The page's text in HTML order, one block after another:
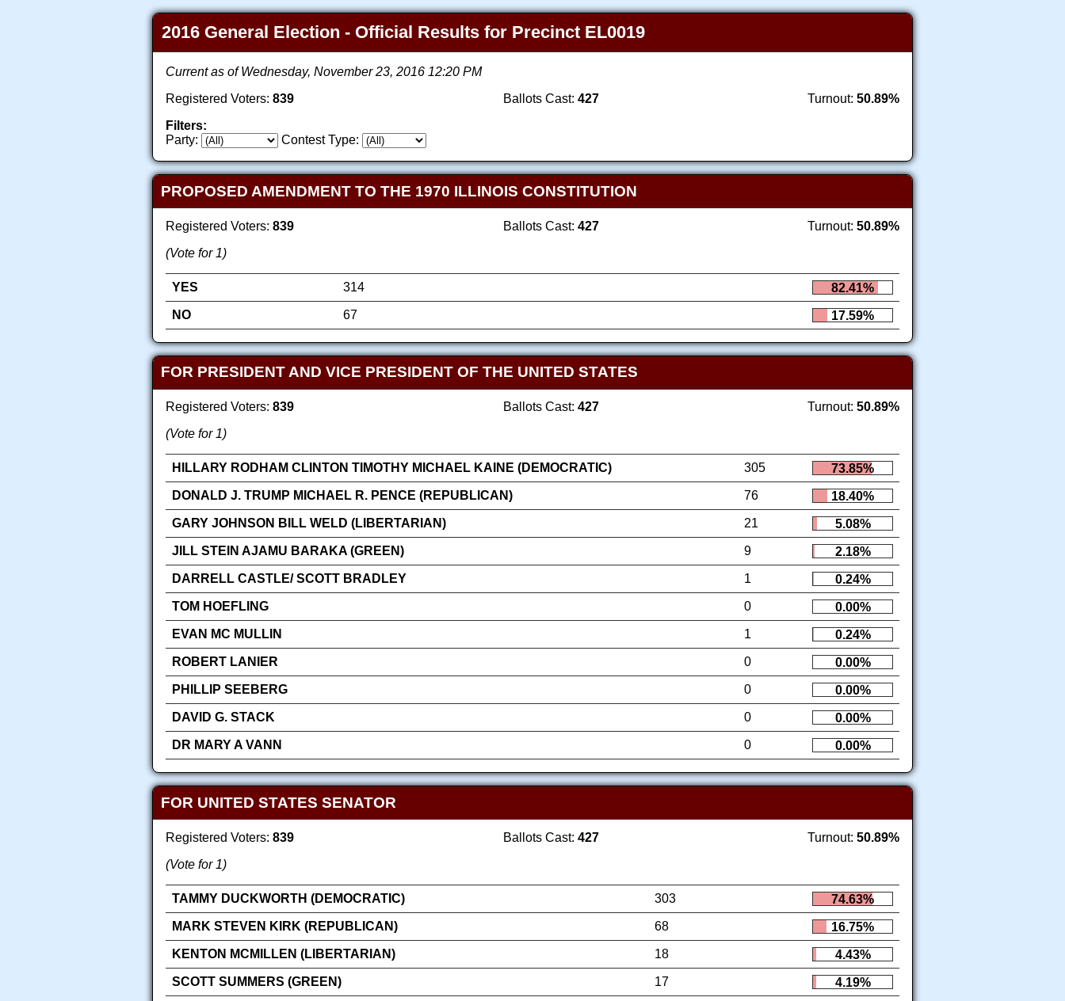
2016 General Election - Official Results for Precinct EL0019
Current as of Wednesday, November 23, 2016 12:20 PM
Registered Voters: 839 Ballots Cast: 427 Turnout: 50.89%
Filters:
Party:
Contest Type:
PROPOSED AMENDMENT TO THE 1970 ILLINOIS CONSTITUTION
Registered Voters: 839 Ballots Cast: 427 Turnout: 50.89%
(Vote for 1)
YES 314
82.41%
NO
67 17.59%
FOR PRESIDENT AND VICE PRESIDENT OF THE UNITED STATES
Registered Voters: 839 Ballots Cast: 427 Turnout: 50.89%
(Vote for 1)
HILLARY RODHAM CLINTON TIMOTHY MICHAEL KAINE (DEMOCRATIC) 305
73.85%
DONALD J. TRUMP MICHAEL R. PENCE (REPUBLICAN)
76
18.40%
GARY JOHNSON BILL WELD (LIBERTARIAN)
21
5.08%
JILL STEIN AJAMU BARAKA (GREEN)
9
2.18%
DARRELL CASTLE/ SCOTT BRADLEY
1
0.24%
TOM HOEFLING
0
0.00%
EVAN MC MULLIN
1
0.24%
ROBERT LANIER
0
0.00%
PHILLIP SEEBERG
0
0.00%
DAVID G. STACK
0
0.00%
DR MARY A VANN
0 0.00%
FOR UNITED STATES SENATOR
Registered Voters: 839 Ballots Cast: 427 Turnout: 50.89%
(Vote for 1)
TAMMY DUCKWORTH (DEMOCRATIC) 303
74.63%
MARK STEVEN KIRK (REPUBLICAN)
68
16.75%
KENTON MCMILLEN (LIBERTARIAN)
18
4.43%
SCOTT SUMMERS (GREEN)
17
4.19%